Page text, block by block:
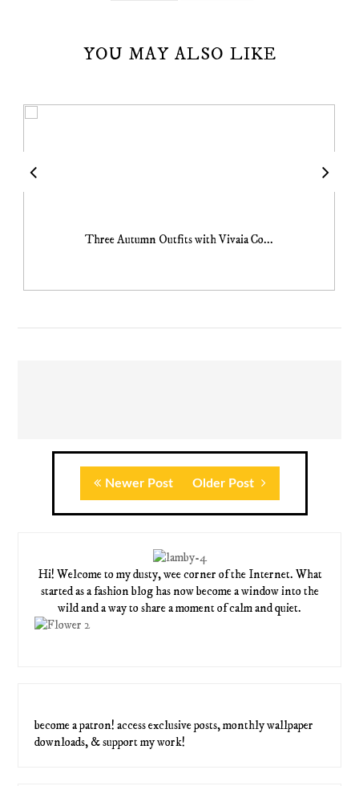
YOU MAY ALSO LIKE
Three Autumn Outfits with Vivaia Co...
Newer Post Older Post
Hi! Welcome to my dusty, wee corner of the Internet. What
started as a fashion blog has now become a window into the
wild and a way to share a moment of calm and quiet.
become a patron! access exclusive posts, monthly wallpaper
downloads, & support my work!